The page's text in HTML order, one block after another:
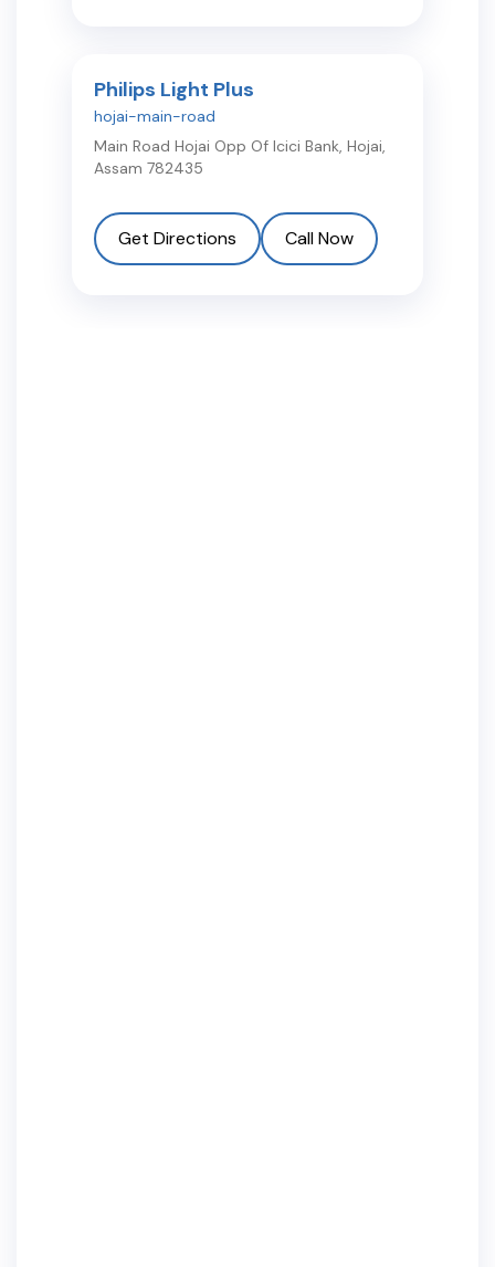
Philips Light Plus
hojai-main-road
Main Road Hojai Opp Of Icici Bank, Hojai,
Assam 782435
Get Directions Call Now